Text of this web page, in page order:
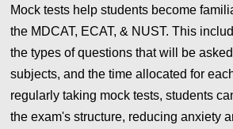
Mock tests help students become
the MDCAT, ECAT, & NUST. This
the types of questions that will be
subjects, and the time allocated for
regularly taking mock tests, students
the exam's structure, reducing anxiety